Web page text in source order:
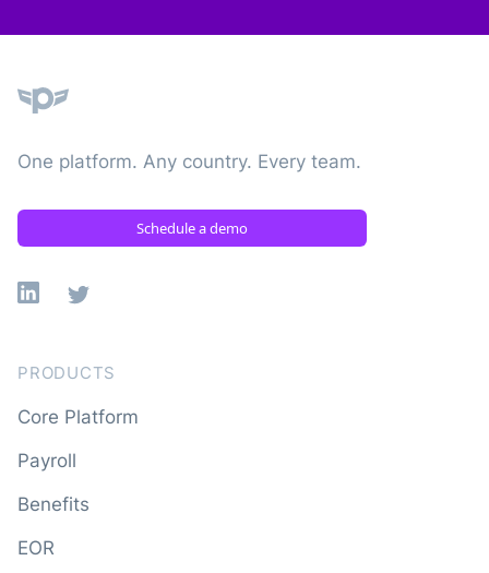
One platform. Any country. Every team.
Schedule a demo
Linkedin
X
PRODUCTS
Core Platform
Payroll
Benefits
EOR